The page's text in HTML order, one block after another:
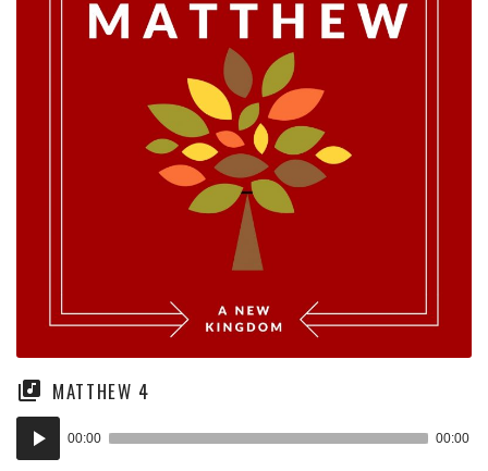
MATTHEW 4
Audio
Player
00:00 00:00